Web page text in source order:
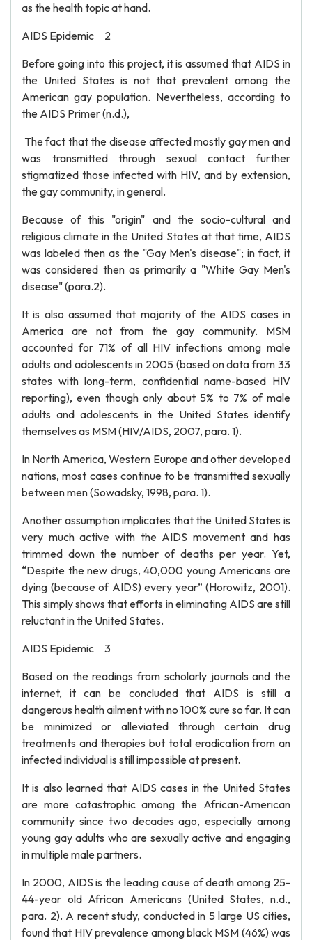
as the health topic at hand.
AIDS Epidemic 2
Before going into this project, it is assumed that AIDS in
the United States is not that prevalent among the
American gay population. Nevertheless, according to
the AIDS Primer (n.d.),
The fact that the disease affected mostly gay men and
was transmitted through sexual contact further
stigmatized those infected with HIV, and by extension,
the gay community, in general.
Because of this "origin" and the socio-cultural and
religious climate in the United States at that time, AIDS
was labeled then as the "Gay Men's disease"; in fact, it
was considered then as primarily a "White Gay Men's
disease" (para.2).
It is also assumed that majority of the AIDS cases in
America are not from the gay community. MSM
accounted for 71% of all HIV infections among male
adults and adolescents in 2005 (based on data from 33
states with long-term, confidential name-based HIV
reporting), even though only about 5% to 7% of male
adults and adolescents in the United States identify
themselves as MSM (HIV/AIDS, 2007, para. 1).
In North America, Western Europe and other developed
nations, most cases continue to be transmitted sexually
between men (Sowadsky, 1998, para. 1).
Another assumption implicates that the United States is
very much active with the AIDS movement and has
trimmed down the number of deaths per year. Yet,
“Despite the new drugs, 40,000 young Americans are
dying (because of AIDS) every year” (Horowitz, 2001).
This simply shows that efforts in eliminating AIDS are still
reluctant in the United States.
AIDS Epidemic 3
Based on the readings from scholarly journals and the
internet, it can be concluded that AIDS is still a
dangerous health ailment with no 100% cure so far. It can
be minimized or alleviated through certain drug
treatments and therapies but total eradication from an
infected individual is still impossible at present.
It is also learned that AIDS cases in the United States
are more catastrophic among the African-American
community since two decades ago, especially among
young gay adults who are sexually active and engaging
in multiple male partners.
In 2000, AIDS is the leading cause of death among 25-
44-year old African Americans (United States, n.d.,
para. 2). A recent study, conducted in 5 large US cities,
found that HIV prevalence among black MSM (46%) was